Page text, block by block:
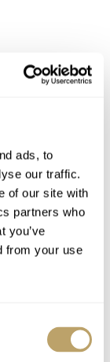
ads, to
our traffic.
of our site with
partners who
you’ve
from your use